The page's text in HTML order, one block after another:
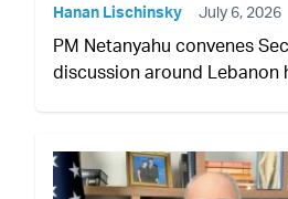
Hanan Lischinsky July 6, 2026
PM Netanyahu convenes
discussion around Lebanon